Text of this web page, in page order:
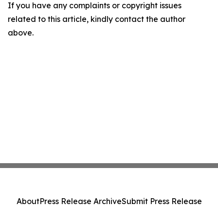
If you have any complaints or copyright issues
related to this article, kindly contact the author
above.
AboutPress Release ArchiveSubmit Press Release